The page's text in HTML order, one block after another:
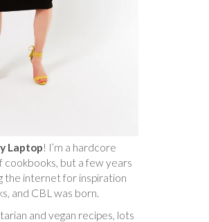
Laptop! I’m a hardcore
cookbooks, but a few years
the internet for inspiration
and CBL was born.
and vegan recipes, lots